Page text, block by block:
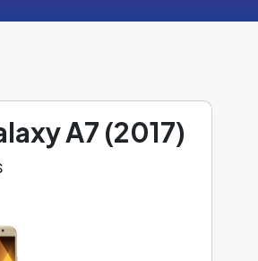
A7 (2017)